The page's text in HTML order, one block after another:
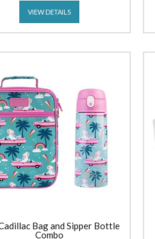
VIEW DETAILS
Bag and Sipper Bottle
Combo